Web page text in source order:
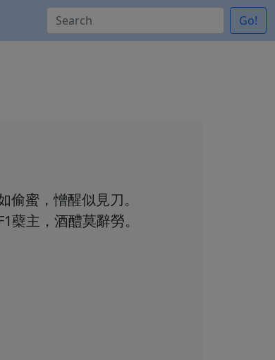
Go!
偷蜜，憎醒似見刀。
蘗主，酒醴莫辭勞。